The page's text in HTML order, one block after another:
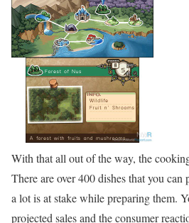
With that all out of the way, the
There are over 400 dishes that you can
a lot is at stake while preparing them.
projected sales and the consumer